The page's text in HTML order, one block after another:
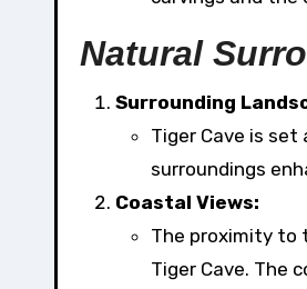
Natural
Surrounding
Tiger Cave is
surroundings
Coastal Views:
The proximity to
Tiger Cave. The